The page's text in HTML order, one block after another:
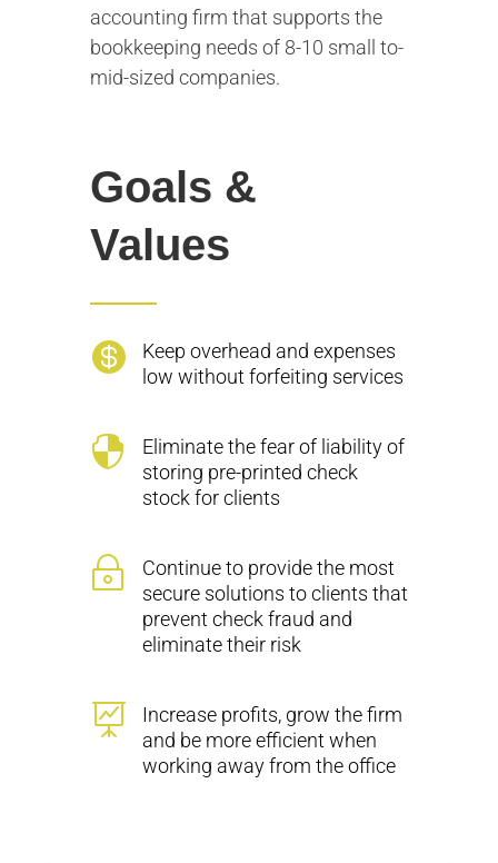
accounting firm that supports the
bookkeeping needs of 8-10 small to-
mid-sized companies.
Goals &
Values

Keep overhead and expenses
low without forfeiting services

Eliminate the fear of liability of
storing pre-printed check
stock for clients
~
Continue to provide the most
secure solutions to clients that
prevent check fraud and
eliminate their risk

Increase profits, grow the firm
and be more efficient when
working away from the office